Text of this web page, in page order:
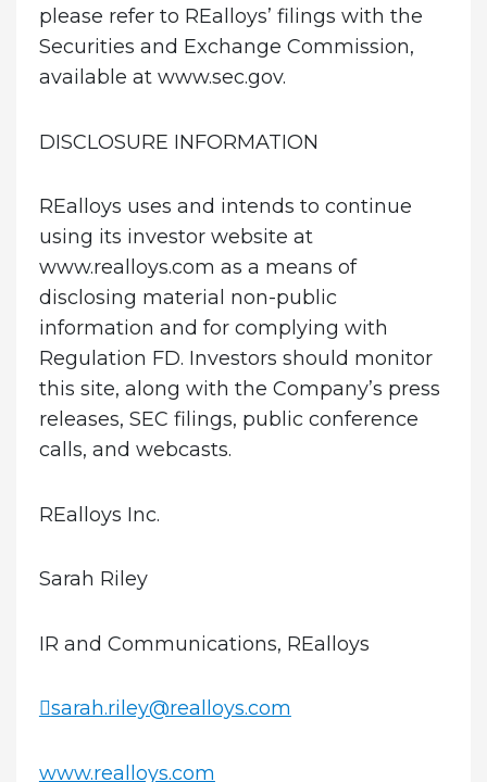
please refer to REalloys’ filings with the
Securities and Exchange Commission,
available at www.sec.gov.
DISCLOSURE INFORMATION
REalloys uses and intends to continue
using its investor website at
www.realloys.com as a means of
disclosing material non-public
information and for complying with
Regulation FD. Investors should monitor
this site, along with the Company’s press
releases, SEC filings, public conference
calls, and webcasts.
REalloys Inc.
Sarah Riley
IR and Communications, REalloys
sarah.riley@realloys.com
www.realloys.com